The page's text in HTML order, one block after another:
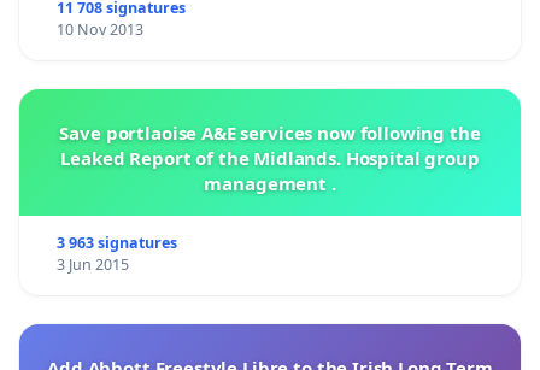
11 708 signatures
10 Nov 2013
Save portlaoise A&E services now following the
Leaked Report of the Midlands. Hospital group
management .
3 963 signatures
3 Jun 2015